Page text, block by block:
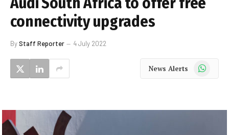
connectivity upgrades
ByStaff Reporter 4 July 2022
News Alerts WhatsApp